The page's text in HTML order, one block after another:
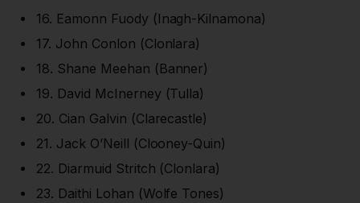
16. Eamonn Fuody (Inagh-Kilnamona)
17. John Conlon (Clonlara)
18. Shane Meehan (Banner)
19. David McInerney (Tulla)
20. Cian Galvin (Clarecastle)
21. Jack O’Neill (Clooney-Quin)
22. Diarmuid Stritch (Clonlara)
23. Daithi Lohan (Wolfe Tones)